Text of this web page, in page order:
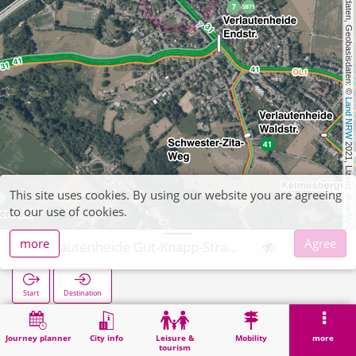
, Kartendaten, Geobasisdaten: ©
Land NRW
2021, Lizenz
dl-de/by-2-0
Journey planner City info
Leisure &
tourism
Mobility more
Start Destination
Home Search Verlautenheide Gut-Knapp-Straße
This site uses cookies. By using our website you are agreeing
to our use of cookies.
more
Agree